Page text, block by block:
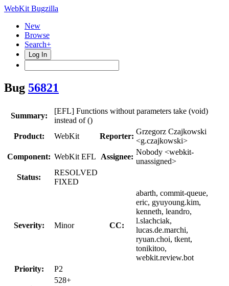
WebKit Bugzilla
New
Browse
Search+
Log In
Bug 56821
Summary:
[EFL] Functions without parameters take (void)
instead of ()
Product:
WebKit Reporter:
Grzegorz Czajkowski
<g.czajkowski>
Component: WebKit EFL Assignee:
Nobody <webkit-
unassigned>
Status:
RESOLVED
FIXED
Severity: Minor CC:
abarth, commit-queue,
eric, gyuyoung.kim,
kenneth, leandro,
l.slachciak,
lucas.de.marchi,
ryuan.choi, tkent,
tonikitoo,
webkit.review.bot
Priority:
P2
528+